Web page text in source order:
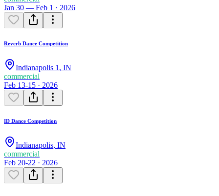
Jan 30 — Feb 1 · 2026
Reverb Dance Competition
Indianapolis 1 , IN
commercial
Feb 13-15 · 2026
ID Dance Competition
Indianapolis, IN
commercial
Feb 20-22 · 2026